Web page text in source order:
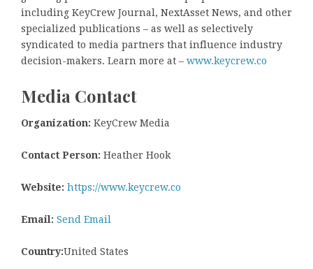
including KeyCrew Journal, NextAsset News, and other
specialized publications – as well as selectively
syndicated to media partners that influence industry
decision-makers. Learn more at – www.keycrew.co
Media Contact
Organization: KeyCrew Media
Contact Person: Heather Hook
Website: https://www.keycrew.co
Email: Send Email
Country:United States